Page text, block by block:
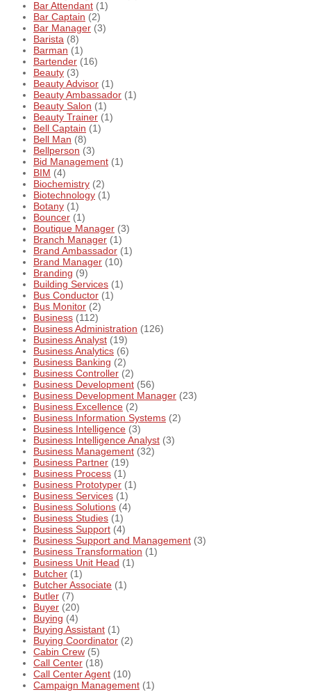
Bar Attendant (1)
Bar Captain (2)
Bar Manager (3)
Barista (8)
Barman (1)
Bartender (16)
Beauty (3)
Beauty Advisor (1)
Beauty Ambassador (1)
Beauty Salon (1)
Beauty Trainer (1)
Bell Captain (1)
Bell Man (8)
Bellperson (3)
Bid Management (1)
BIM (4)
Biochemistry (2)
Biotechnology (1)
Botany (1)
Bouncer (1)
Boutique Manager (3)
Branch Manager (1)
Brand Ambassador (1)
Brand Manager (10)
Branding (9)
Building Services (1)
Bus Conductor (1)
Bus Monitor (2)
Business (112)
Business Administration (126)
Business Analyst (19)
Business Analytics (6)
Business Banking (2)
Business Controller (2)
Business Development (56)
Business Development Manager (23)
Business Excellence (2)
Business Information Systems (2)
Business Intelligence (3)
Business Intelligence Analyst (3)
Business Management (32)
Business Partner (19)
Business Process (1)
Business Prototyper (1)
Business Services (1)
Business Solutions (4)
Business Studies (1)
Business Support (4)
Business Support and Management (3)
Business Transformation (1)
Business Unit Head (1)
Butcher (1)
Butcher Associate (1)
Butler (7)
Buyer (20)
Buying (4)
Buying Assistant (1)
Buying Coordinator (2)
Cabin Crew (5)
Call Center (18)
Call Center Agent (10)
Campaign Management (1)